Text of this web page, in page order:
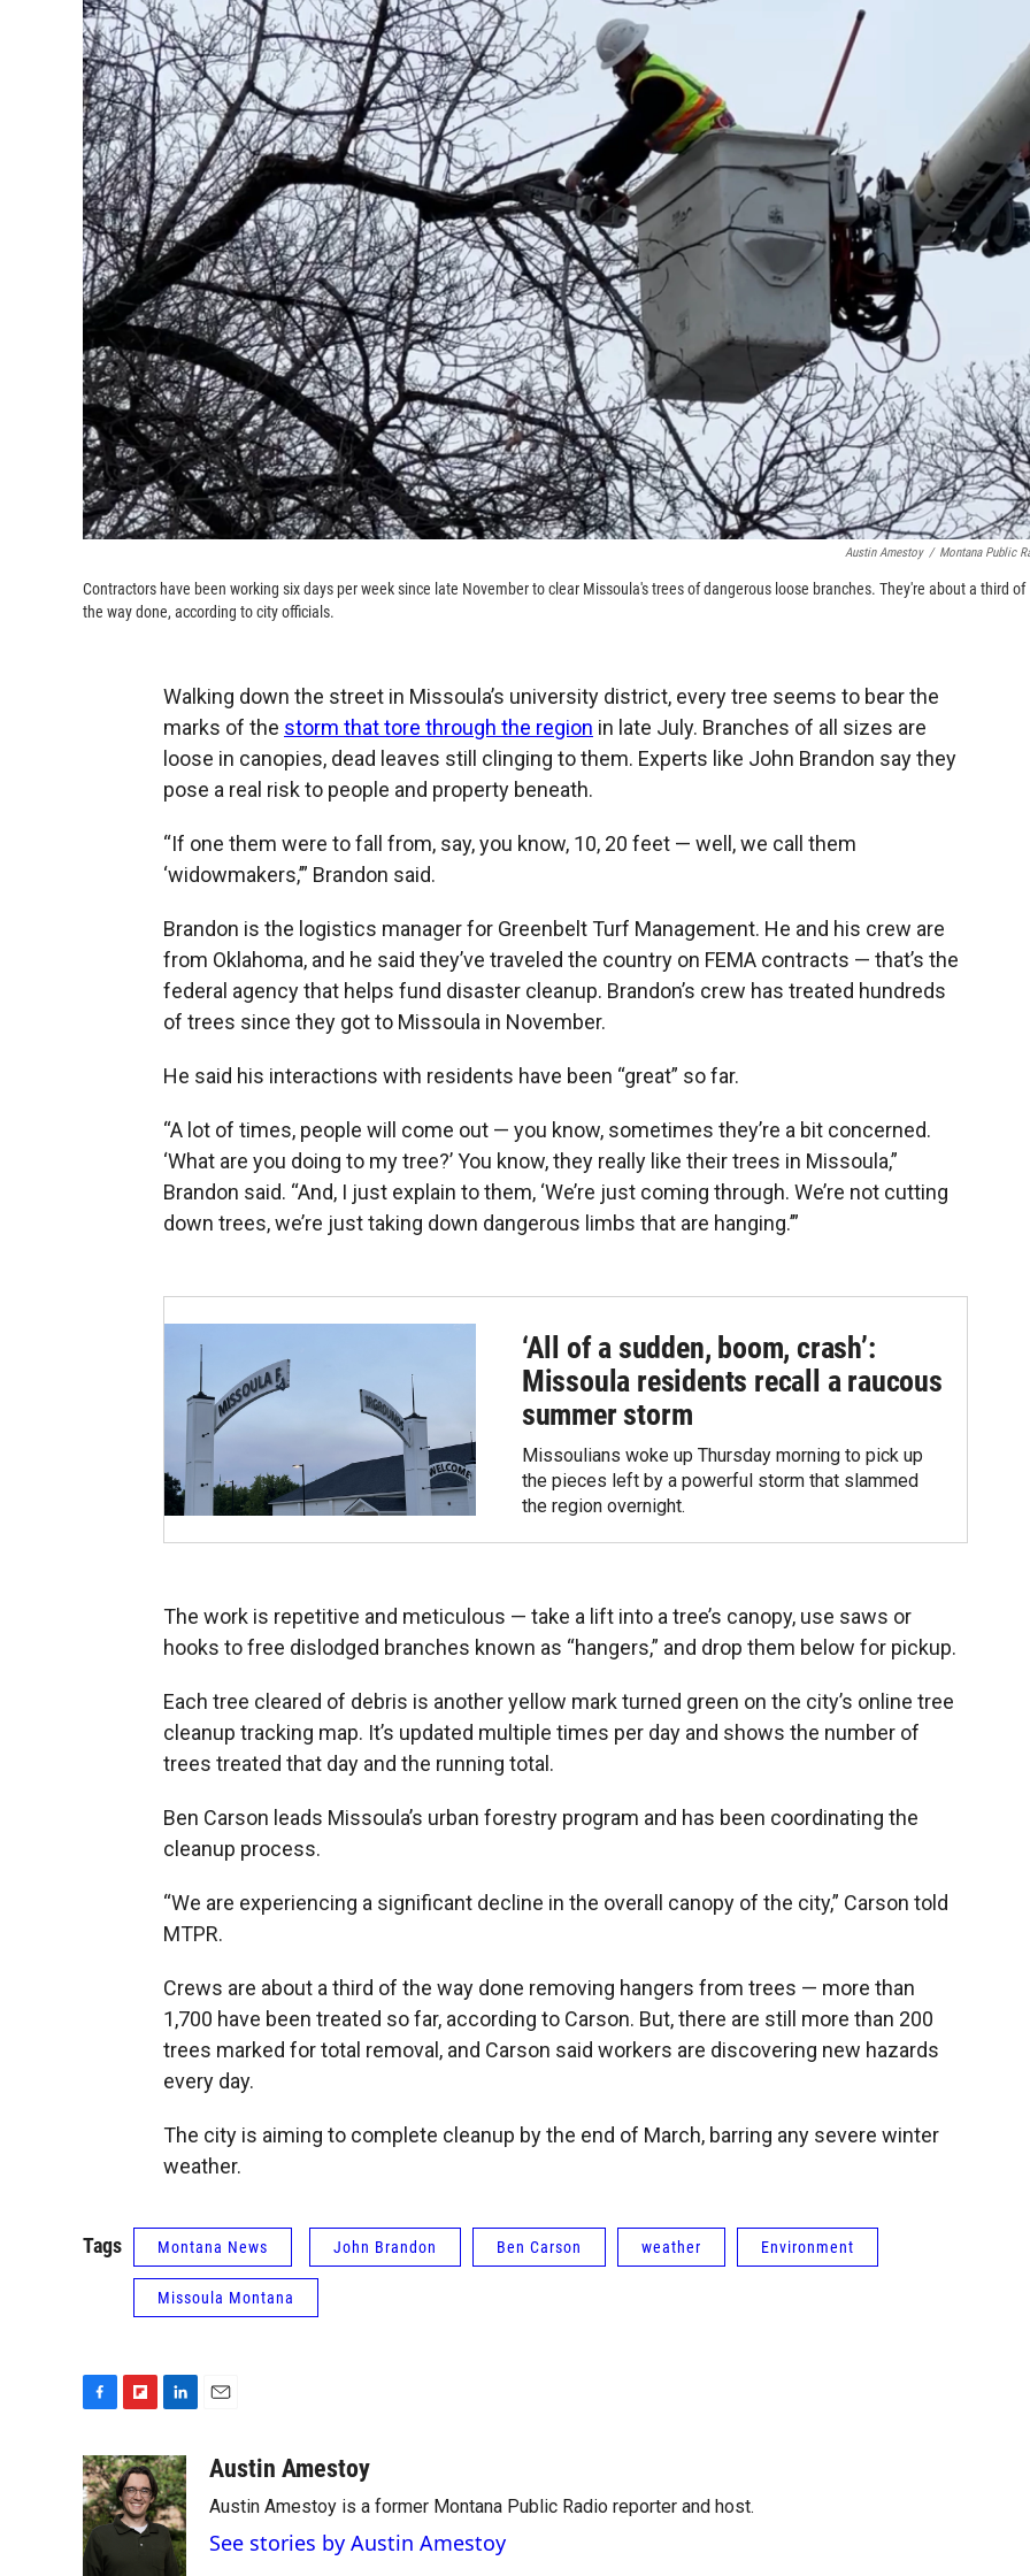
Austin Amestoy / Montana Public
Contractors have been working six days per week since late November to clear Missoula's trees of dangerous loose branches. They're about a third of
the way done, according to city officials.
Walking down the street in Missoula’s university district, every tree seems to bear the
marks of the storm that tore through the region in late July. Branches of all sizes are
loose in canopies, dead leaves still clinging to them. Experts like John Brandon say they
pose a real risk to people and property beneath.
“If one them were to fall from, say, you know, 10, 20 feet — well, we call them
‘widowmakers,’” Brandon said.
Brandon is the logistics manager for Greenbelt Turf Management. He and his crew are
from Oklahoma, and he said they’ve traveled the country on FEMA contracts — that’s the
federal agency that helps fund disaster cleanup. Brandon’s crew has treated hundreds
of trees since they got to Missoula in November.
He said his interactions with residents have been “great” so far.
“A lot of times, people will come out — you know, sometimes they’re a bit concerned.
‘What are you doing to my tree?’ You know, they really like their trees in Missoula,”
Brandon said. “And, I just explain to them, ‘We’re just coming through. We’re not cutting
down trees, we’re just taking down dangerous limbs that are hanging.’”
‘All of a sudden, boom, crash’:
Missoula residents recall a raucous
summer storm
Missoulians woke up Thursday morning to pick up
the pieces left by a powerful storm that slammed
the region overnight.
The work is repetitive and meticulous — take a lift into a tree’s canopy, use saws or
hooks to free dislodged branches known as “hangers,” and drop them below for pickup.
Each tree cleared of debris is another yellow mark turned green on the city’s online tree
cleanup tracking map. It’s updated multiple times per day and shows the number of
trees treated that day and the running total.
Ben Carson leads Missoula’s urban forestry program and has been coordinating the
cleanup process.
“We are experiencing a significant decline in the overall canopy of the city,” Carson told
MTPR.
Crews are about a third of the way done removing hangers from trees — more than
1,700 have been treated so far, according to Carson. But, there are still more than 200
trees marked for total removal, and Carson said workers are discovering new hazards
every day.
The city is aiming to complete cleanup by the end of March, barring any severe winter
weather.
Tags Montana News John Brandon Ben Carson weather Environment
Missoula Montana
c
e
b
o
o
i
p
b
o
n
k
e
d
I
a
Austin Amestoy
Austin Amestoy is a former Montana Public Radio reporter and host.
See stories by Austin Amestoy